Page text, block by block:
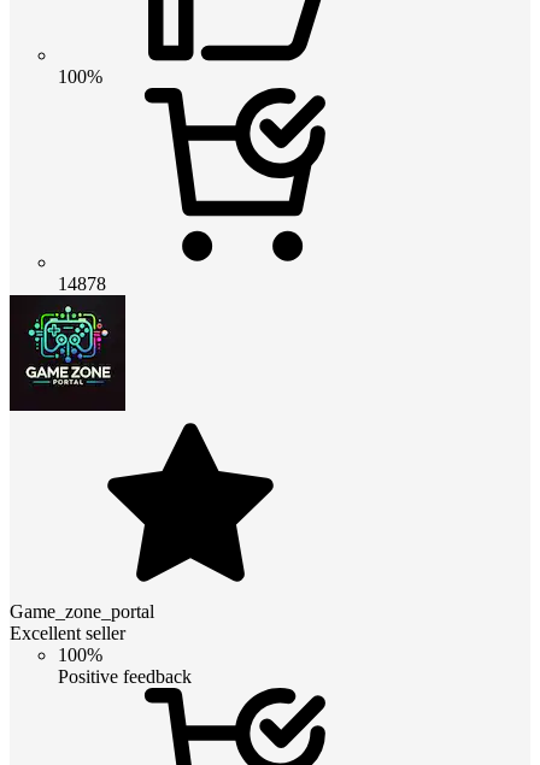
100%
14878
Game_zone_portal
Excellent seller
100%
Positive feedback